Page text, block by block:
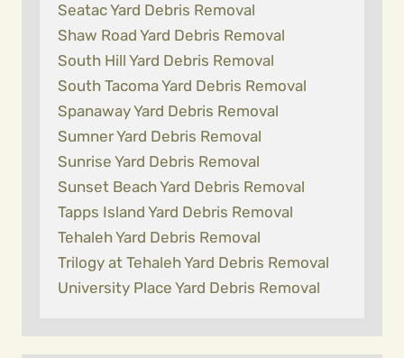
Seatac Yard Debris Removal
Shaw Road Yard Debris Removal
South Hill Yard Debris Removal
South Tacoma Yard Debris Removal
Spanaway Yard Debris Removal
Sumner Yard Debris Removal
Sunrise Yard Debris Removal
Sunset Beach Yard Debris Removal
Tapps Island Yard Debris Removal
Tehaleh Yard Debris Removal
Trilogy at Tehaleh Yard Debris Removal
University Place Yard Debris Removal